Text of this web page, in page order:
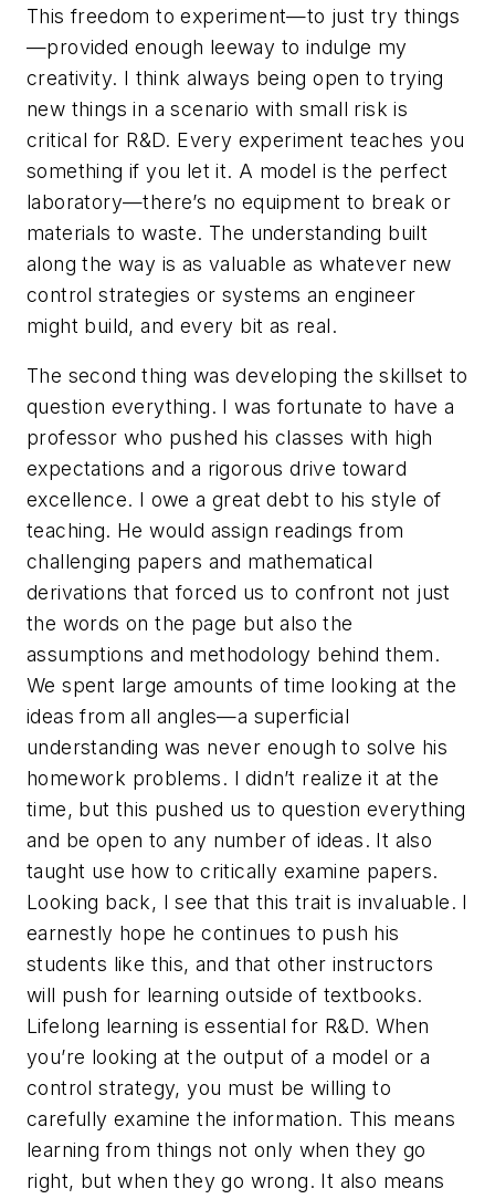
This freedom to experiment—to just try things
—provided enough leeway to indulge my
creativity. I think always being open to trying
new things in a scenario with small risk is
critical for R&D. Every experiment teaches you
something if you let it. A model is the perfect
laboratory—there’s no equipment to break or
materials to waste. The understanding built
along the way is as valuable as whatever new
control strategies or systems an engineer
might build, and every bit as real.
The second thing was developing the skillset to
question everything. I was fortunate to have a
professor who pushed his classes with high
expectations and a rigorous drive toward
excellence. I owe a great debt to his style of
teaching. He would assign readings from
challenging papers and mathematical
derivations that forced us to confront not just
the words on the page but also the
assumptions and methodology behind them.
We spent large amounts of time looking at the
ideas from all angles—a superficial
understanding was never enough to solve his
homework problems. I didn’t realize it at the
time, but this pushed us to question everything
and be open to any number of ideas. It also
taught use how to critically examine papers.
Looking back, I see that this trait is invaluable. I
earnestly hope he continues to push his
students like this, and that other instructors
will push for learning outside of textbooks.
Lifelong learning is essential for R&D. When
you’re looking at the output of a model or a
control strategy, you must be willing to
carefully examine the information. This means
learning from things not only when they go
right, but when they go wrong. It also means